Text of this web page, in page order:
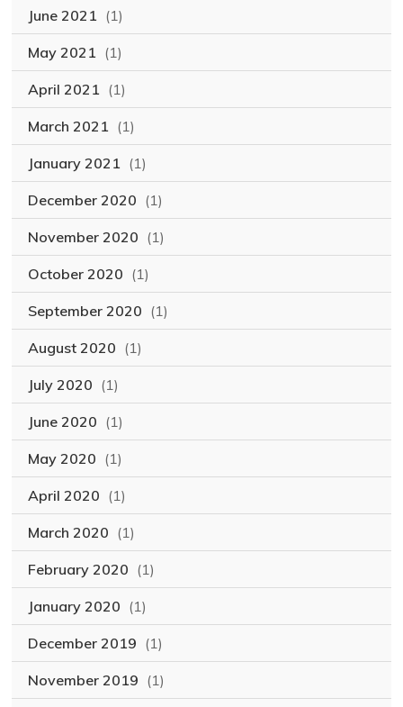
June 2021 (1)
May 2021 (1)
April 2021 (1)
March 2021 (1)
January 2021 (1)
December 2020 (1)
November 2020 (1)
October 2020 (1)
September 2020 (1)
August 2020 (1)
July 2020 (1)
June 2020 (1)
May 2020 (1)
April 2020 (1)
March 2020 (1)
February 2020 (1)
January 2020 (1)
December 2019 (1)
November 2019 (1)